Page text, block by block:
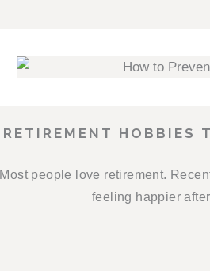
RETIREMENT HOBBIES
Most people love retirement.
feeling happier